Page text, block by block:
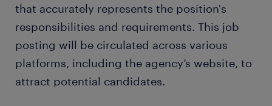
that accurately represents the position's
responsibilities and requirements. This job
posting will be circulated across various
platforms, including the agency’s website, to
attract potential candidates.